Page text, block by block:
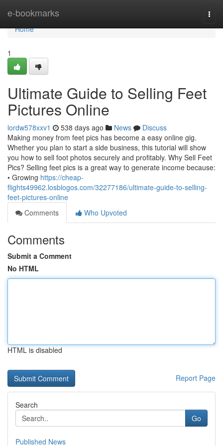
e-bookmarks
Home
Home
1
Ultimate Guide to Selling Feet
Pictures Online
lordw578xxv1 538 days ago News
Discuss
Making money from feet pics has become a easy online gig.
Whether you plan to start a side business, this tutorial will show
you how to sell foot photos securely and profitably. Why Sell Feet
Pics? Selling feet pics is a great way to generate income because:
• Growing https://cheap-
flights49962.losblogos.com/32277186/ultimate-guide-to-selling-
feet-pictures-online
Comments
Who Upvoted
Comments
Submit a Comment
No HTML
HTML is disabled
Report Page
Search
Go
Published News